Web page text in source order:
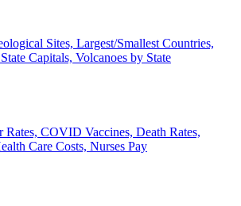
Sites, Largest/Smallest Countries,
Capitals, Volcanoes by State
Rates, COVID Vaccines, Death Rates,
Care Costs, Nurses Pay